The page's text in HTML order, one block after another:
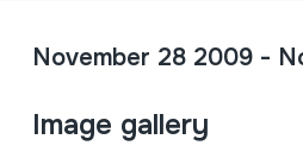
November 28 2009 -
Full sheet
Image gallery